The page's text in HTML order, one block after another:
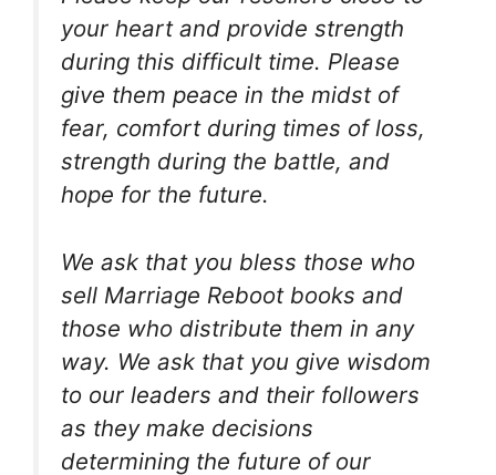
your heart and provide strength
during this difficult time. Please
give them peace in the midst of
fear, comfort during times of loss,
strength during the battle, and
hope for the future.
We ask that you bless those who
sell Marriage Reboot books and
those who distribute them in any
way. We ask that you give wisdom
to our leaders and their followers
as they make decisions
determining the future of our